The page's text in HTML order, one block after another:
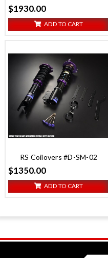
$1930.00
ADD TO CART
RS Coilovers #D-SM-02
$1350.00
ADD TO CART